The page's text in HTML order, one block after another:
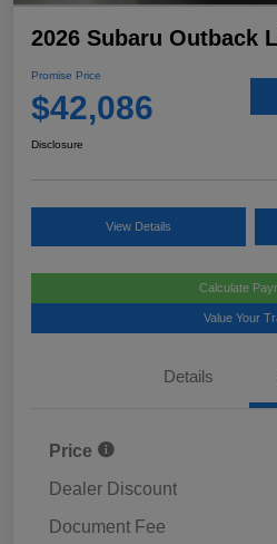
2026 Subaru Outback
Promise Price
$42,086
Disclosure
View Details
Calculate
Value Your
Details
Price
Dealer Discount
Document Fee